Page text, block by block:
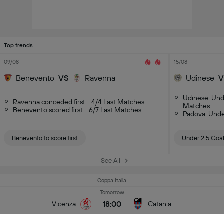
Top trends
09/08
Benevento VS Ravenna
Ravenna conceded first - 4/4 Last Matches
Benevento scored first - 6/7 Last Matches
Benevento to score first
15/08
Udinese
Udinese:
Matches
Padova:
Under 2.5
See All
Coppa Italia
Vicenza
Tomorrow
18:00 Catania